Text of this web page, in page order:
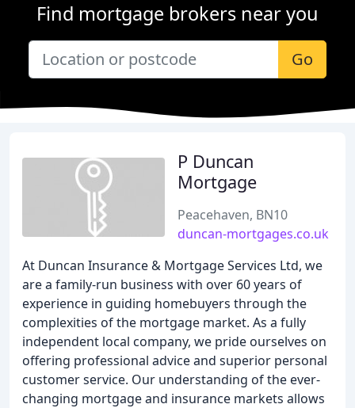
Find mortgage brokers near you
Go
P Duncan
Mortgage
Peacehaven, BN10
duncan-mortgages.co.uk
At Duncan Insurance & Mortgage Services Ltd, we
are a family-run business with over 60 years of
experience in guiding homebuyers through the
complexities of the mortgage market. As a fully
independent local company, we pride ourselves on
offering professional advice and superior personal
customer service. Our understanding of the ever-
changing mortgage and insurance markets allows